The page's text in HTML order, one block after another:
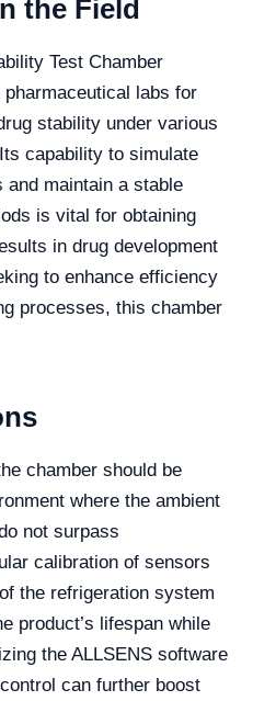
the Field
Test Chamber
labs for
stability under various
capability to simulate
and maintain a stable
is vital for obtaining
in drug development
to enhance efficiency
processes, this chamber
chamber should be
where the ambient
not surpass
calibration of sensors
the refrigeration system
product’s lifespan while
the ALLSENS software
can further boost